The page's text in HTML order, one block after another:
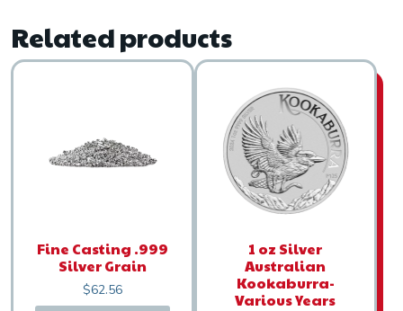
Related products
Fine Casting .999
Silver Grain
$62.56
1 oz Silver
Australian
Kookaburra-
Various Years